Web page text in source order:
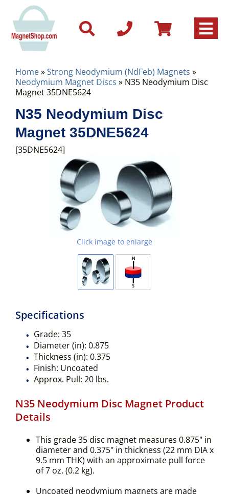
Home»Strong Neodymium (NdFeb) Magnets »
Neodymium Magnet Discs » N35 Neodymium Disc
Magnet 35DNE5624
N35 Neodymium Disc
Magnet 35DNE5624
[35DNE5624]
Click image to enlarge
Specifications
Grade: 35
Diameter (in): 0.875
Thickness (in): 0.375
Finish: Uncoated
Approx. Pull: 20 lbs.
N35 Neodymium Disc Magnet Product
Details
This grade 35 disc magnet measures 0.875" in
diameter and 0.375" in thickness (22 mm DIA x
9.5 mm THK) with an approximate pull force
of 7 oz. (0.2 kg).
Uncoated neodymium magnets are made